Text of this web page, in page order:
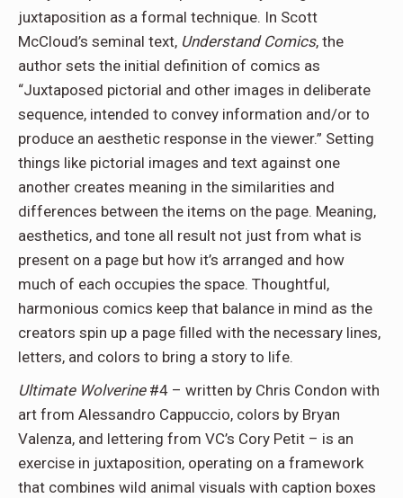
juxtaposition as a formal technique. In Scott
McCloud’s seminal text, Understand Comics, the
author sets the initial definition of comics as
“Juxtaposed pictorial and other images in deliberate
sequence, intended to convey information and/or to
produce an aesthetic response in the viewer.” Setting
things like pictorial images and text against one
another creates meaning in the similarities and
differences between the items on the page. Meaning,
aesthetics, and tone all result not just from what is
present on a page but how it’s arranged and how
much of each occupies the space. Thoughtful,
harmonious comics keep that balance in mind as the
creators spin up a page filled with the necessary lines,
letters, and colors to bring a story to life.
Ultimate Wolverine#4 – written by Chris Condon with
art from Alessandro Cappuccio, colors by Bryan
Valenza, and lettering from VC’s Cory Petit – is an
exercise in juxtaposition, operating on a framework
that combines wild animal visuals with caption boxes